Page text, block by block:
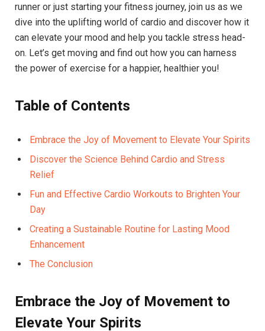
⁢runner or just‍ starting your fitness journey, join ‍us as we
dive into the uplifting world of cardio and discover how it
can⁢ elevate your mood and help you tackle stress head-
on. Let’s get moving‌ and find ​out​ how you can harness⁢
the power of ⁢exercise for a happier, healthier you!
Table of Contents
Embrace the Joy of Movement to Elevate Your Spirits
Discover the Science Behind Cardio and Stress
Relief
Fun and Effective Cardio‌ Workouts to Brighten Your
Day
Creating a Sustainable Routine for Lasting Mood
Enhancement
The Conclusion
Embrace the Joy of Movement to
Elevate Your ​Spirits